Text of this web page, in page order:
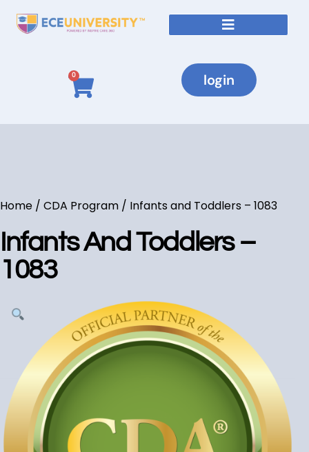
0 login
Home / CDA Program / Infants and Toddlers – 1083
Infants And Toddlers –
1083